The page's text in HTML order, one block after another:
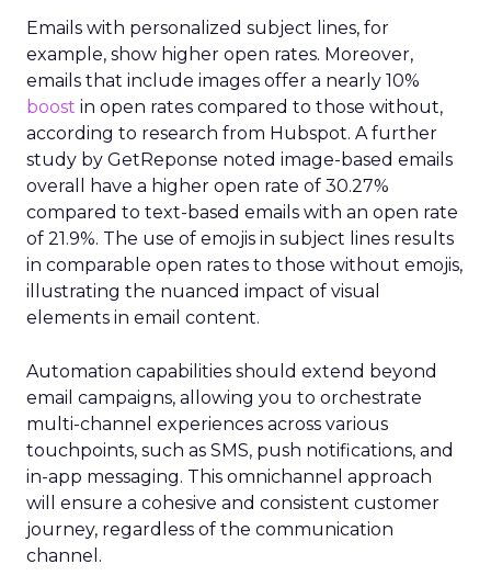
Emails with personalized subject lines, for
example, show higher open rates. Moreover,
emails that include images offer a nearly 10%
boost in open rates compared to those without,
according to research from Hubspot. A further
study by GetReponse noted image-based emails
overall have a higher open rate of 30.27%
compared to text-based emails with an open rate
of 21.9%. The use of emojis in subject lines results
in comparable open rates to those without emojis,
illustrating the nuanced impact of visual
elements in email content​.
Automation capabilities should extend beyond
email campaigns, allowing you to orchestrate
multi-channel experiences across various
touchpoints, such as SMS, push notifications, and
in-app messaging. This omnichannel approach
will ensure a cohesive and consistent customer
journey, regardless of the communication
channel.